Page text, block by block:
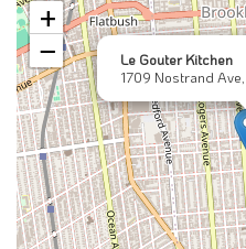
Le Gouter Kitchen
1709 Nostrand
+
−